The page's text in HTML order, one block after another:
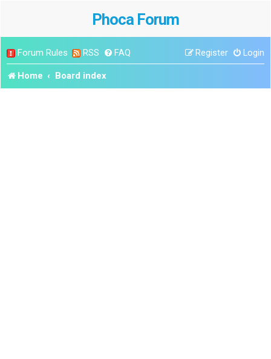
Phoca Forum
Forum Rules RSS FAQ Login
Register
Home Board index